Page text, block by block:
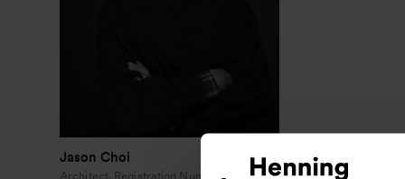
Jason Choi
Architect, Registration Number: NSW